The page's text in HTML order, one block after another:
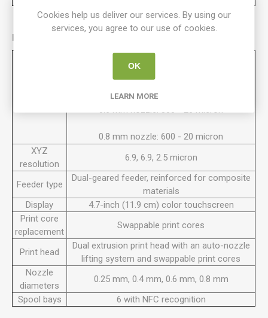
Printer Properties:
0.25 mm nozzle: 150 - 60 micron
0.6 mm nozzle: 300 - 20 micron
0.8 mm nozzle: 600 - 20 micron
XYZ
resolution
6.9, 6.9, 2.5 micron
Feeder type
Dual-geared feeder, reinforced for composite
materials
Display
4.7-inch (11.9 cm) color touchscreen
Print core
replacement
Swappable print cores
Print head
Dual extrusion print head with an auto-nozzle
lifting system and swappable print cores
Nozzle
diameters
0.25 mm, 0.4 mm, 0.6 mm, 0.8 mm
Spool bays
6 with NFC recognition
Cookies help us deliver our services. By using our
services, you agree to our use of cookies.
OK
LEARN MORE